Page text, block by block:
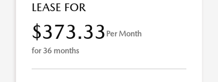
LEASE FOR
$373.33 Per Month
for 36 months